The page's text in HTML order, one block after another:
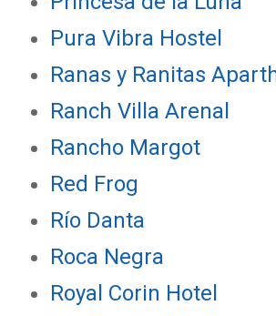
Pura Vibra Hostel
Ranas y Ranitas
Ranch Villa Arenal
Rancho Margot
Red Frog
Río Danta
Roca Negra
Royal Corin Hotel